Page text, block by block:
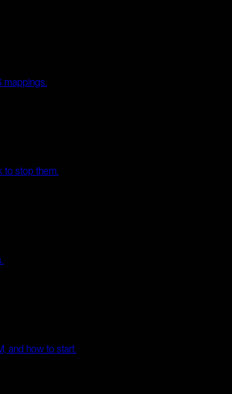
mappings.
to stop them.
and how to start.